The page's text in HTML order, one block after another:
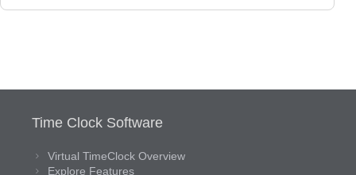
Time Clock Software
Virtual TimeClock Overview
Explore Features